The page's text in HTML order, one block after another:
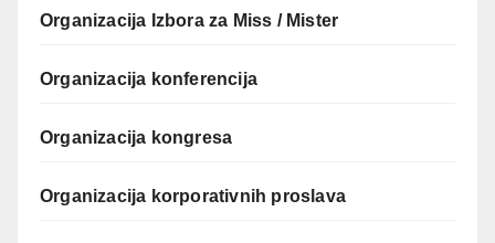
Organizacija Izbora za Miss / Mister
Organizacija konferencija
Organizacija kongresa
Organizacija korporativnih proslava